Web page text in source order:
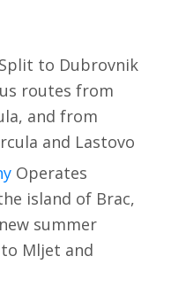
to Dubrovnik
routes from
and from
and Lastovo
Operates
island of Brac,
summer
Mljet and